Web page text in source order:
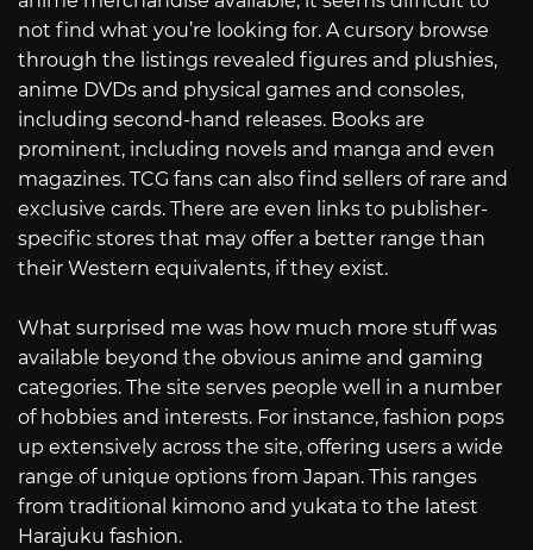
not find what you’re looking for. A cursory browse
through the listings revealed figures and plushies,
anime DVDs and physical games and consoles,
including second-hand releases. Books are
prominent, including novels and manga and even
magazines. TCG fans can also find sellers of rare and
exclusive cards. There are even links to publisher-
specific stores that may offer a better range than
their Western equivalents, if they exist.
What surprised me was how much more stuff was
available beyond the obvious anime and gaming
categories. The site serves people well in a number
of hobbies and interests. For instance, fashion pops
up extensively across the site, offering users a wide
range of unique options from Japan. This ranges
from traditional kimono and yukata to the latest
Harajuku fashion.